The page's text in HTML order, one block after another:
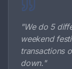
"We do 5
weekend
transactions
down."